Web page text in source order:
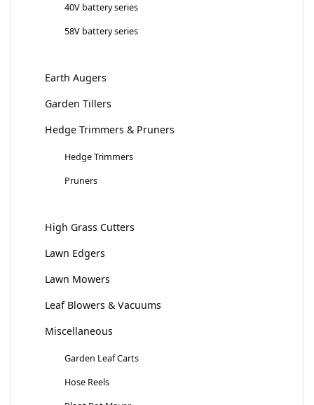
40V battery series
58V battery series
Earth Augers
Garden Tillers
Hedge Trimmers & Pruners
Hedge Trimmers
Pruners
High Grass Cutters
Lawn Edgers
Lawn Mowers
Leaf Blowers & Vacuums
Miscellaneous
Garden Leaf Carts
Hose Reels